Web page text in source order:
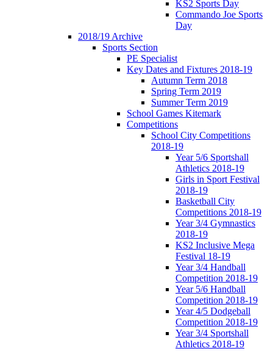
KS2 Sports Day
Commando Joe Sports
Day
2018/19 Archive
Sports Section
PE Specialist
Key Dates and Fixtures 2018-19
Autumn Term 2018
Spring Term 2019
Summer Term 2019
School Games Kitemark
Competitions
School City Competitions
2018-19
Year 5/6 Sportshall
Athletics 2018-19
Girls in Sport Festival
2018-19
Basketball City
Competitions 2018-19
Year 3/4 Gymnastics
2018-19
KS2 Inclusive Mega
Festival 18-19
Year 3/4 Handball
Competition 2018-19
Year 5/6 Handball
Competition 2018-19
Year 4/5 Dodgeball
Competition 2018-19
Year 3/4 Sportshall
Athletics 2018-19